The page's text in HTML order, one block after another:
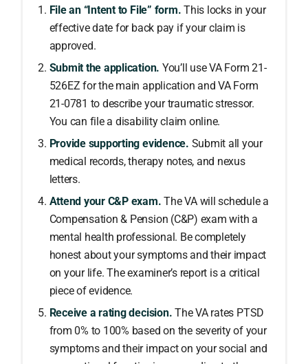
File an “Intent to File” form. This locks in your
effective date for back pay if your claim is
approved.
Submit the application. You’ll use VA Form 21-
526EZ for the main application and VA Form
21-0781 to describe your traumatic stressor.
You can file a disability claim online.
Provide supporting evidence. Submit all your
medical records, therapy notes, and nexus
letters.
Attend your C&P exam. The VA will schedule a
Compensation & Pension (C&P) exam with a
mental health professional. Be completely
honest about your symptoms and their impact
on your life. The examiner’s report is a critical
piece of evidence.
Receive a rating decision. The VA rates PTSD
from 0% to 100% based on the severity of your
symptoms and their impact on your social and